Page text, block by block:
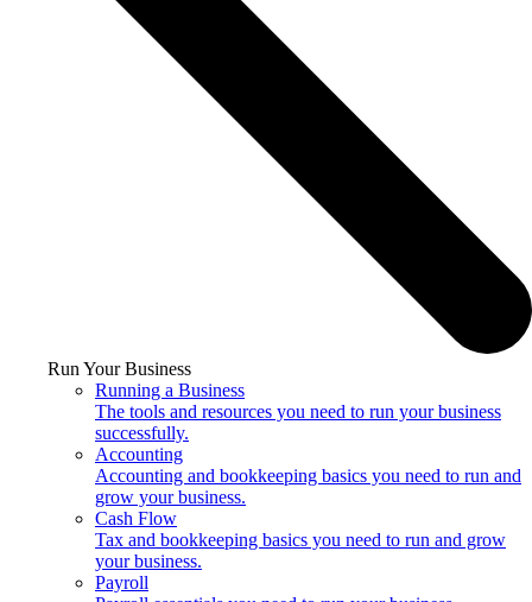
Run Your Business
Running a Business
The tools and resources you need to run your business
successfully.
Accounting
Accounting and bookkeeping basics you need to run and
grow your business.
Cash Flow
Tax and bookkeeping basics you need to run and grow
your business.
Payroll